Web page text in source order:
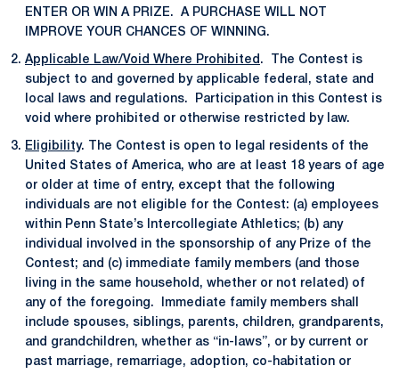
ENTER OR WIN A PRIZE. A PURCHASE WILL NOT
IMPROVE YOUR CHANCES OF WINNING.
Applicable Law/Void Where Prohibited . The Contest is
subject to and governed by applicable federal, state and
local laws and regulations. Participation in this Contest is
void where prohibited or otherwise restricted by law.
Eligibility. The Contest is open to legal residents of the
United States of America, who are at least 18 years of age
or older at time of entry, except that the following
individuals are not eligible for the Contest: (a) employees
within Penn State’s Intercollegiate Athletics; (b) any
individual involved in the sponsorship of any Prize of the
Contest; and (c) immediate family members (and those
living in the same household, whether or not related) of
any of the foregoing. Immediate family members shall
include spouses, siblings, parents, children, grandparents,
and grandchildren, whether as “in-laws”, or by current or
past marriage, remarriage, adoption, co-habitation or